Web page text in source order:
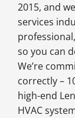
2015, and
services
so you can
We’re
correctly –
high-end
HVAC